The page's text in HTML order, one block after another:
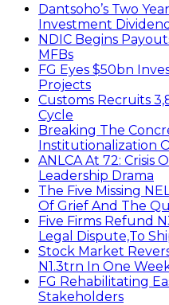
Dantsoho’s Two
Investment Dividend
NDIC Begins
MFBs
FG Eyes $50bn
Projects
Customs Recruits
Cycle
Breaking The
Institutionalization
ANLCA At 72: Crisis
Leadership Drama
The Five Missing
Of Grief And The
Five Firms Refund
Legal Dispute,To
Stock Market
N1.3trn In One
FG Rehabilitating
Stakeholders